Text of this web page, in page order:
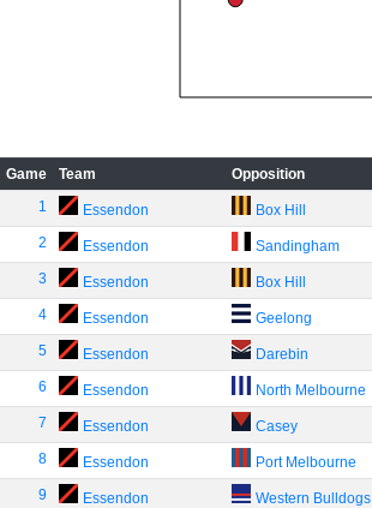
Game Team Opposition
1
Essendon Box Hill
2 Essendon Sandingham
3 Essendon Box Hill
4 Essendon Geelong
5 Essendon Darebin
6 Essendon North Melbourne
7 Essendon Casey
8 Essendon Port Melbourne
9 Essendon Western Bulldogs